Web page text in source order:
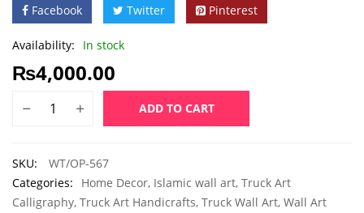
Facebook Twitter Pinterest
Availability: In stock
₨4,000.00
ADD TO CART
SKU:
WT/OP-567
Categories:
Home Decor, Islamic wall art, Truck Art
Calligraphy, Truck Art Handicrafts, Truck Wall Art, Wall Art